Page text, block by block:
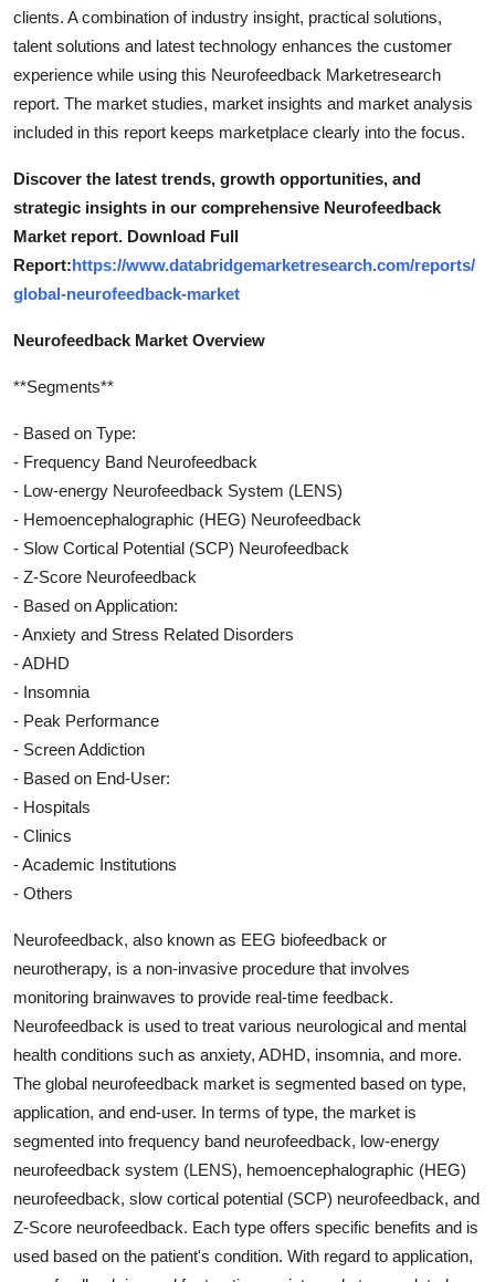
clients. A combination of industry insight, practical solutions,
talent solutions and latest technology enhances the customer
experience while using this Neurofeedback Marketresearch
report. The market studies, market insights and market analysis
included in this report keeps marketplace clearly into the focus.
Discover the latest trends, growth opportunities, and
strategic insights in our comprehensive Neurofeedback
Market report. Download Full
Report:https://www.databridgemarketresearch.com/reports/
global-neurofeedback-market
Neurofeedback Market Overview
**Segments**
- Based on Type:
- Frequency Band Neurofeedback
- Low-energy Neurofeedback System (LENS)
- Hemoencephalographic (HEG) Neurofeedback
- Slow Cortical Potential (SCP) Neurofeedback
- Z-Score Neurofeedback
- Based on Application:
- Anxiety and Stress Related Disorders
- ADHD
- Insomnia
- Peak Performance
- Screen Addiction
- Based on End-User:
- Hospitals
- Clinics
- Academic Institutions
- Others
Neurofeedback, also known as EEG biofeedback or
neurotherapy, is a non-invasive procedure that involves
monitoring brainwaves to provide real-time feedback.
Neurofeedback is used to treat various neurological and mental
health conditions such as anxiety, ADHD, insomnia, and more.
The global neurofeedback market is segmented based on type,
application, and end-user. In terms of type, the market is
segmented into frequency band neurofeedback, low-energy
neurofeedback system (LENS), hemoencephalographic (HEG)
neurofeedback, slow cortical potential (SCP) neurofeedback, and
Z-Score neurofeedback. Each type offers specific benefits and is
used based on the patient's condition. With regard to application,